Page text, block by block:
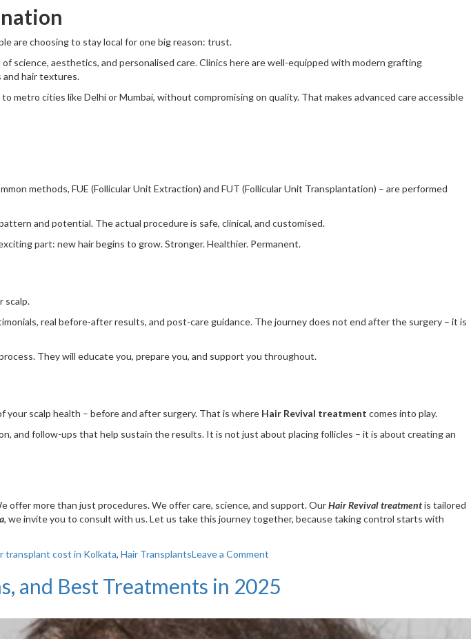
are choosing to stay local for one big reason: trust.
science, aesthetics, and personalised care. Clinics here are well-equipped with modern grafting
and hair textures.
metro cities like Delhi or Mumbai, without compromising on quality. That makes advanced care accessible
methods, FUE (Follicular Unit Extraction) and FUT (Follicular Unit Transplantation) – are performed
and potential. The actual procedure is safe, clinical, and customised.
part: new hair begins to grow. Stronger. Healthier. Permanent.
scalp.
real before-after results, and post-care guidance. The journey does not end after the surgery – it is
They will educate you, prepare you, and support you throughout.
scalp health – before and after surgery. That is where Hair Revival treatment comes into play.
and follow-ups that help sustain the results. It is not just about placing follicles – it is about creating an
offer more than just procedures. We offer care, science, and support. OurHair Revival treatmentis tailored
, we invite you to consult with us. Let us take this journey together, because taking control starts with
transplant cost in Kolkata, Hair TransplantsLeave a Comment
Baldness:
Why
Transplants
Are
and Best Treatments in 2025